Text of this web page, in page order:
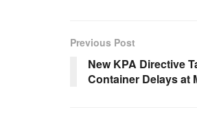
Previous Post
New KPA Directive
Container Delays at